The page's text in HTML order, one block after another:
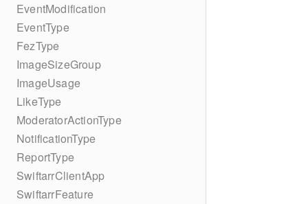
EventModification
EventType
FezType
ImageSizeGroup
ImageUsage
LikeType
ModeratorActionType
NotificationType
ReportType
SwiftarrClientApp
SwiftarrFeature